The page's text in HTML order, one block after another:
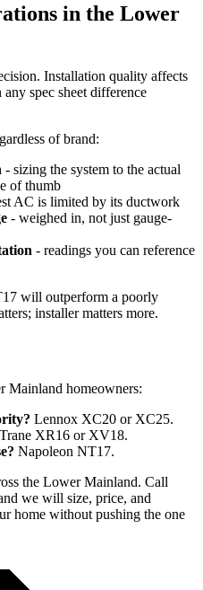
in the Lower
Installation quality affects
spec sheet difference
of brand:
- sizing the system to the actual
of thumb
AC is limited by its ductwork
- weighed in, not just gauge-
- readings you can reference
will outperform a poorly
installer matters more.
Mainland homeowners:
Lennox XC20 or XC25.
Trane XR16 or XV18.
Napoleon NT17.
the Lower Mainland. Call
we will size, price, and
home without pushing the one